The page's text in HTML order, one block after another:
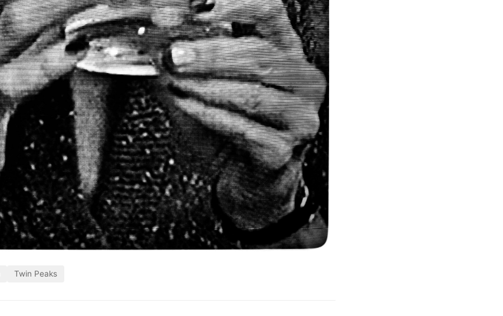
Twin Peaks